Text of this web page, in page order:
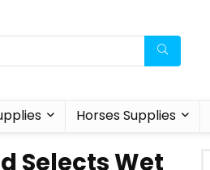
Horses Supplies
Selects Wet